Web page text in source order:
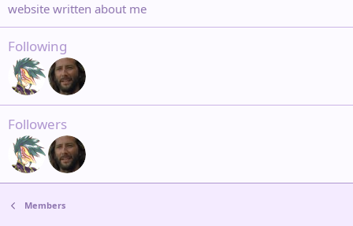
website written about me
Following
Followers
Members